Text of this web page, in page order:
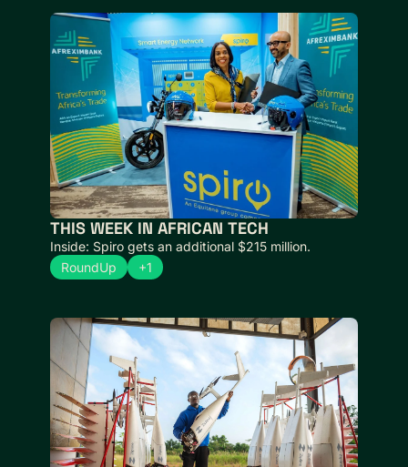
Inside: Spiro gets an additional $215 million.
RoundUp
+1